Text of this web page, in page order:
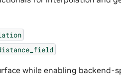
while enabling backend-